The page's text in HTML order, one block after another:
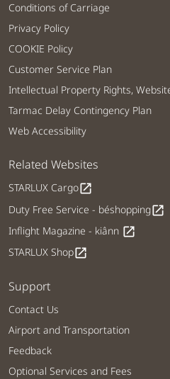
Conditions of Carriage
Privacy Policy
COOKIE Policy
Customer Service Plan
Intellectual Property Rights,
Tarmac Delay Contingency Plan
Web Accessibility
Related Websites
STARLUX Cargoopen_in_new
Duty Free Service - béshoppingopen_in_new
Inflight Magazine - kiânn open_in_new
STARLUX Shopopen_in_new
Support
Contact Us
Airport and Transportation
Feedback
Optional Services and Fees